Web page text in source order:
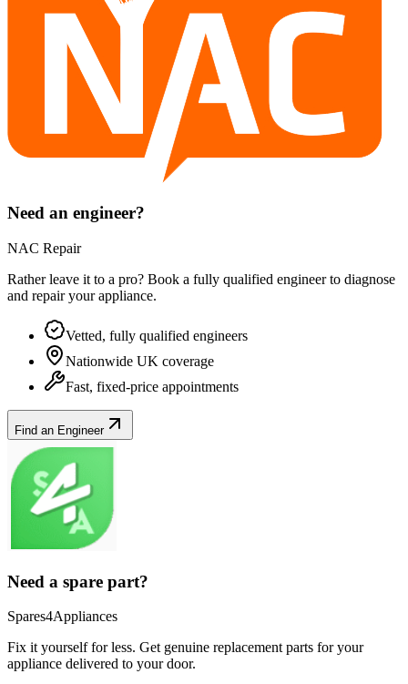
Need an engineer?
NAC Repair
Rather leave it to a pro? Book a fully qualified engineer to diagnose
and repair yourappliance.
Vetted, fully qualified engineers
Nationwide UK coverage
Fast, fixed-price appointments
Find an Engineer
Need a spare part?
Spares4Appliances
Fix it yourself for less. Get genuine replacement parts for your
appliance delivered to your door.